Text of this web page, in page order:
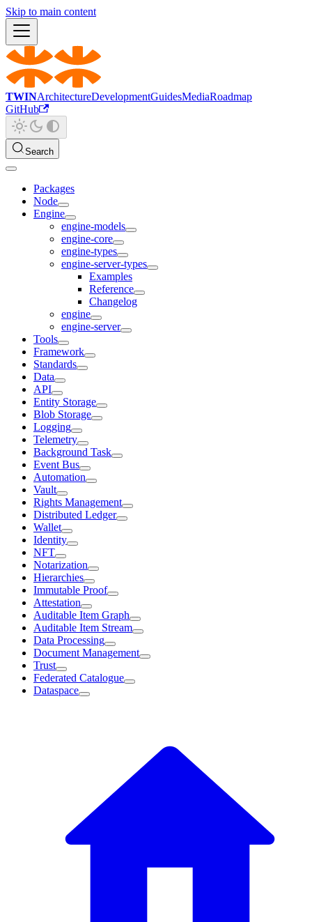
Skip to main content
TWINArchitectureDevelopmentGuidesMediaRoadmap
GitHub
Search
Packages
Node
Engine
engine-models
engine-core
engine-types
engine-server-types
Examples
Reference
Changelog
engine
engine-server
Tools
Framework
Standards
Data
API
Entity Storage
Blob Storage
Logging
Telemetry
Background Task
Event Bus
Automation
Vault
Rights Management
Distributed Ledger
Wallet
Identity
NFT
Notarization
Hierarchies
Immutable Proof
Attestation
Auditable Item Graph
Auditable Item Stream
Data Processing
Document Management
Trust
Federated Catalogue
Dataspace